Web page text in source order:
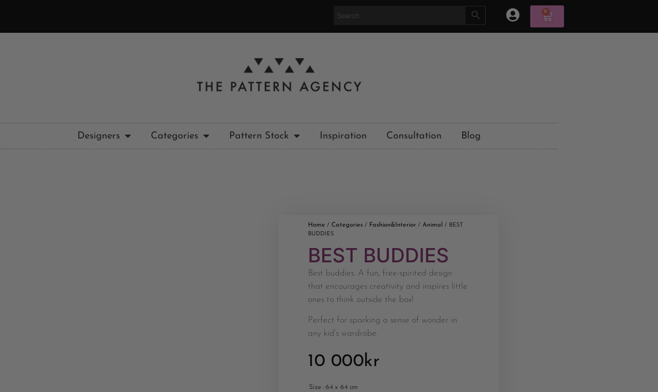
0
Designers Categories Pattern Stock Inspiration Consultation Blog
Home / Categories / Fashion&Interior / Animal
/ BEST
BUDDIES
BEST BUDDIES
Best buddies. A fun, free-spirited design
that encourages creativity and inspires little
ones to think outside the box!
Perfect for sparking a sense of wonder in
any kid’s wardrobe.
10 000kr
Size : 64 x 64 cm